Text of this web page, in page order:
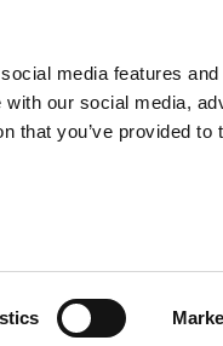
media features
our social media,
that you’ve provided to
be based solely on